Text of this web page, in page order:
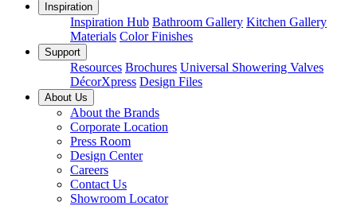
Inspiration
Inspiration Hub Bathroom Gallery Kitchen Gallery
Materials Color Finishes
Support
Resources Brochures Universal Showering Valves
DécorXpress Design Files
About Us
About the Brands
Corporate Location
Press Room
Design Center
Careers
Contact Us
Showroom Locator